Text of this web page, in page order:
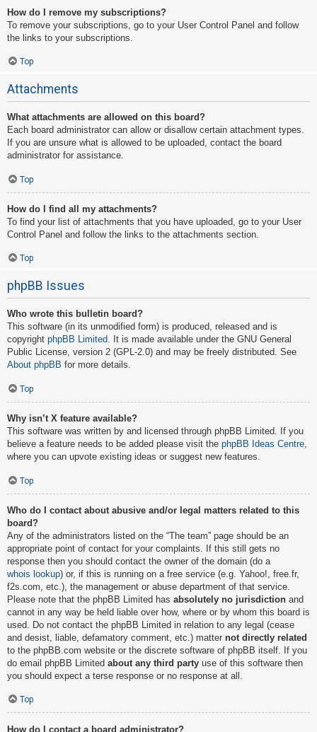
How do I remove my subscriptions?
To remove your subscriptions, go to your User Control Panel and follow
the links to your subscriptions.
Top
Attachments
What attachments are allowed on this board?
Each board administrator can allow or disallow certain attachment types.
If you are unsure what is allowed to be uploaded, contact the board
administrator for assistance.
Top
How do I find all my attachments?
To find your list of attachments that you have uploaded, go to your User
Control Panel and follow the links to the attachments section.
Top
phpBB Issues
Who wrote this bulletin board?
This software (in its unmodified form) is produced, released and is
copyright phpBB Limited. It is made available under the GNU General
Public License, version 2 (GPL-2.0) and may be freely distributed. See
About phpBB for more details.
Top
Why isn’t X feature available?
This software was written by and licensed through phpBB Limited. If you
believe a feature needs to be added please visit the phpBB Ideas Centre,
where you can upvote existing ideas or suggest new features.
Top
Who do I contact about abusive and/or legal matters related to this
board?
Any of the administrators listed on the “The team” page should be an
appropriate point of contact for your complaints. If this still gets no
response then you should contact the owner of the domain (do a
whois lookup) or, if this is running on a free service (e.g. Yahoo!, free.fr,
f2s.com, etc.), the management or abuse department of that service.
Please note that the phpBB Limited has absolutely no jurisdiction and
cannot in any way be held liable over how, where or by whom this board is
used. Do not contact the phpBB Limited in relation to any legal (cease
and desist, liable, defamatory comment, etc.) matter not directly related
to the phpBB.com website or the discrete software of phpBB itself. If you
do email phpBB Limited about any third party use of this software then
you should expect a terse response or no response at all.
Top
How do I contact a board administrator?